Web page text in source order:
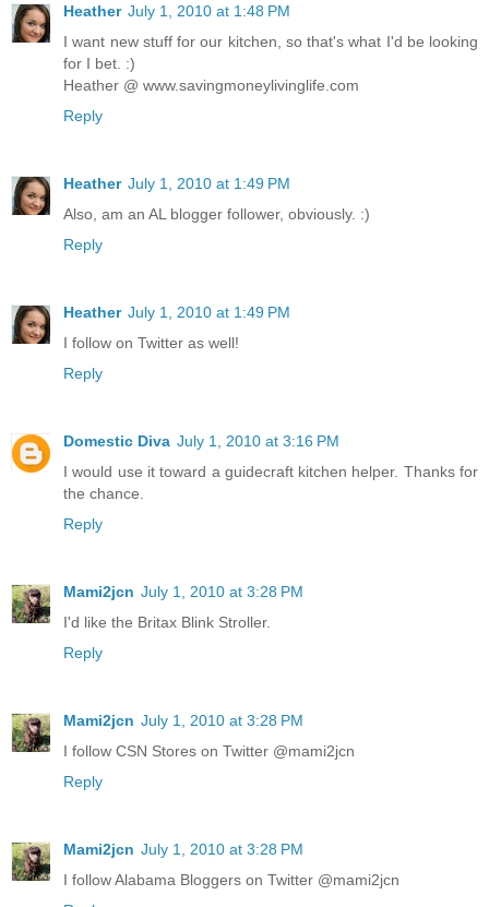
Heather July 1, 2010 at 1:48 PM
I want new stuff for our kitchen, so that's what I'd be looking
for I bet. :)
Heather @ www.savingmoneylivinglife.com
Reply
Heather July 1, 2010 at 1:49 PM
Also, am an AL blogger follower, obviously. :)
Reply
Heather July 1, 2010 at 1:49 PM
I follow on Twitter as well!
Reply
Domestic Diva July 1, 2010 at 3:16 PM
I would use it toward a guidecraft kitchen helper. Thanks for
the chance.
Reply
Mami2jcn July 1, 2010 at 3:28 PM
I'd like the Britax Blink Stroller.
Reply
Mami2jcn July 1, 2010 at 3:28 PM
I follow CSN Stores on Twitter @mami2jcn
Reply
Mami2jcn July 1, 2010 at 3:28 PM
I follow Alabama Bloggers on Twitter @mami2jcn